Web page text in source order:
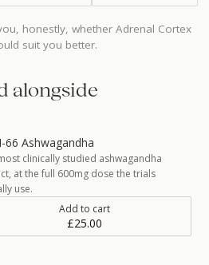
honestly, whether Adrenal Cortex
suit you better.
alongside
66 Ashwagandha
clinically studied ashwagandha
at the full 600mg dose the trials
use.
Add to cart
£25.00